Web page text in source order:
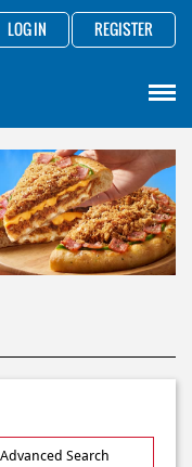
LOG IN REGISTER
Advanced Search